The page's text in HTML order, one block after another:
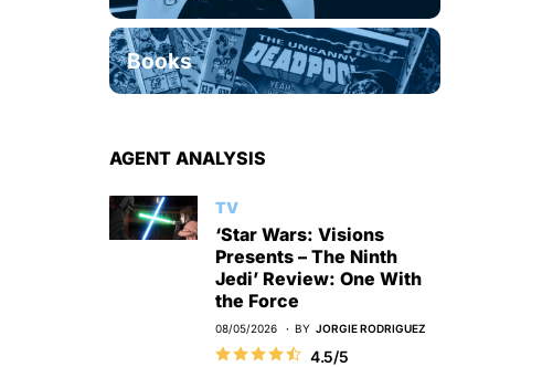
Books
AGENT ANALYSIS
TV
‘Star Wars: Visions
Presents – The Ninth
Jedi’ Review: One With
the Force
08/05/2026 BY JORGIE RODRIGUEZ
4.5/5